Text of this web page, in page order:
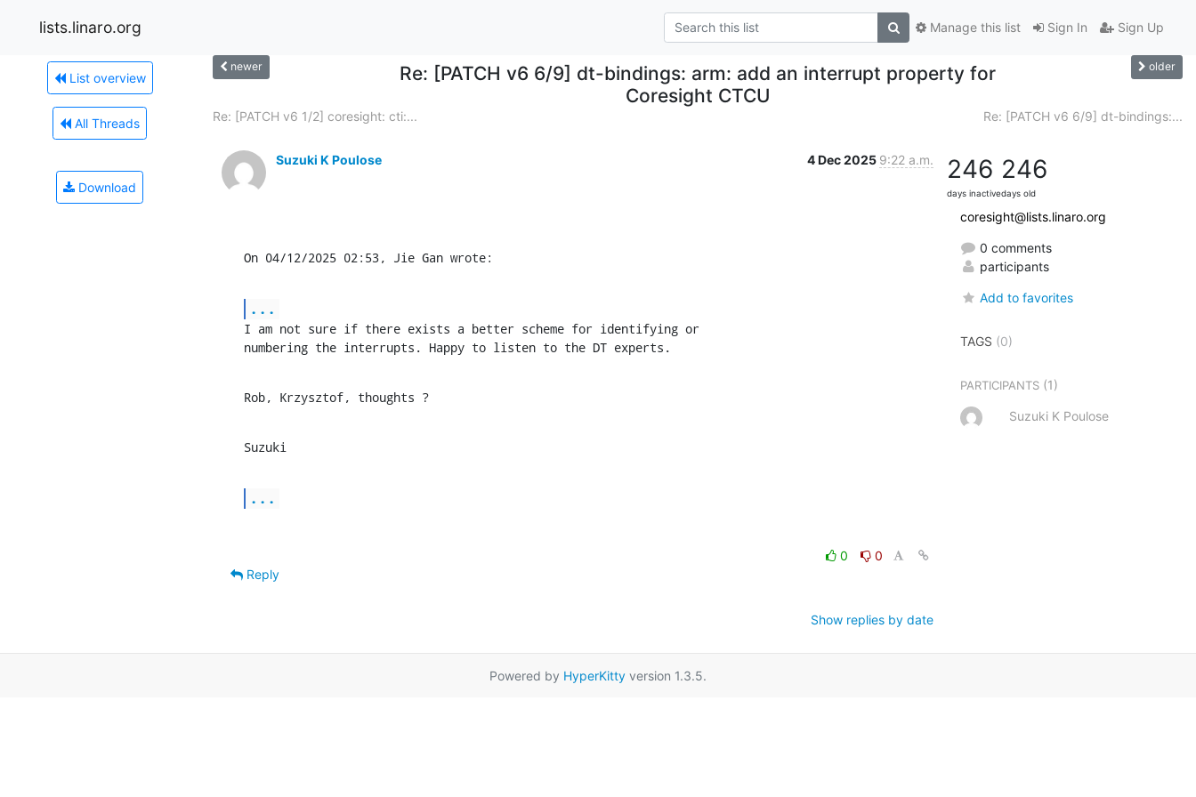
lists.linaro.org Sign In Sign Up
Manage this list
List overview
All Threads
Download
newer
Re: [PATCH v6 6/9] dt-bindings: arm: add an interrupt property for
Coresight CTCU
older
Re: [PATCH v6 1/2] coresight: cti:... Re: [PATCH v6 6/9] dt-bindings:...
Suzuki K Poulose 4 Dec 2025 9:22 a.m.
On 04/12/2025 02:53, Jie Gan wrote:
...
I am not sure if there exists a better scheme for identifying or
numbering the interrupts. Happy to listen to the DT experts.
Rob, Krzysztof, thoughts ?
Suzuki
...
0
0
Reply
Show replies by date
246
days inactive
246
days old
coresight@lists.linaro.org
0 comments
participants
Add to favorites
TAGS (0)
PARTICIPANTS (1)
Suzuki K Poulose
Powered by HyperKitty version 1.3.5.